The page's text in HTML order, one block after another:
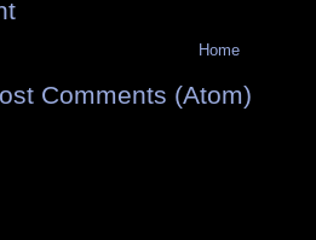
Home
Comments (Atom)